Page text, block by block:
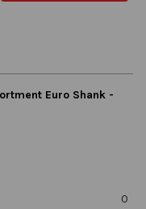
Euro Shank -
0